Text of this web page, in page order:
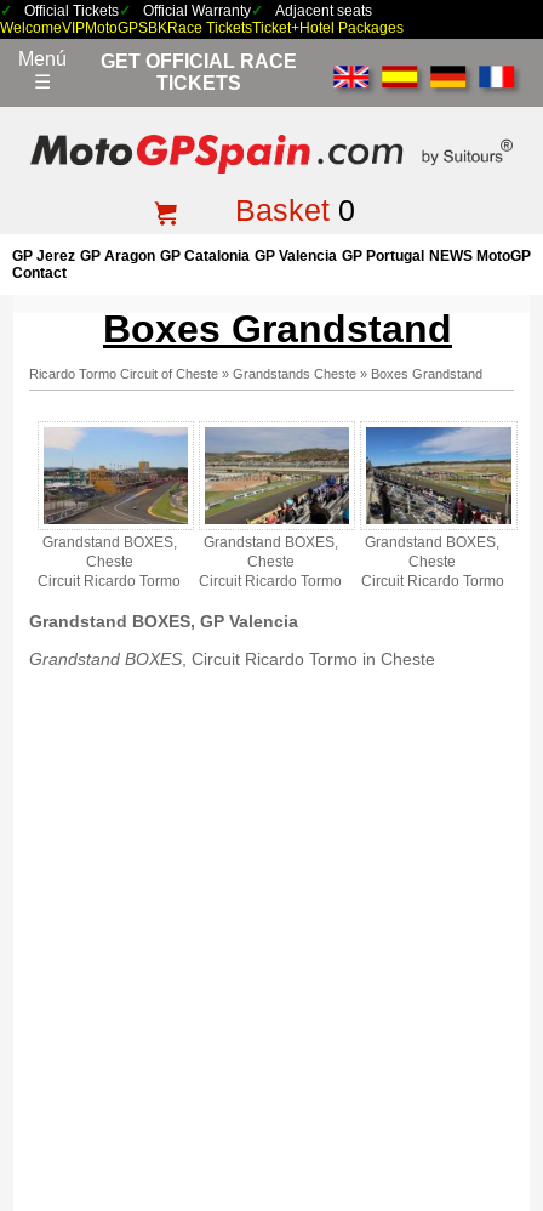
Official Tickets Official Warranty
Adjacent seats
WelcomeVIPMotoGPSBKRace TicketsTicket+Hotel Packages
Menú
☰
GET OFFICIAL RACE
TICKETS
Basket0
GP Jerez GP Aragon GP Catalonia GP Valencia GP Portugal
NEWS MotoGP
Contact
Boxes Grandstand
Ricardo Tormo Circuit of Cheste» Grandstands Cheste» Boxes Grandstand
Grandstand BOXES,
Cheste
Circuit Ricardo Tormo
Grandstand BOXES,
Cheste
Circuit Ricardo Tormo
Grandstand BOXES,
Cheste
Circuit Ricardo Tormo
Grandstand BOXES, GP Valencia
Grandstand BOXES, Circuit Ricardo Tormo in Cheste